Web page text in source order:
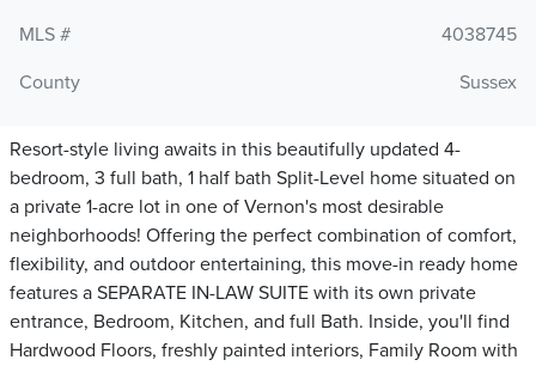
MLS #
4038745
County
Sussex
Resort-style living awaits in this beautifully updated 4-
bedroom, 3 full bath, 1 half bath Split-Level home situated on
a private 1-acre lot in one of Vernon's most desirable
neighborhoods! Offering the perfect combination of comfort,
flexibility, and outdoor entertaining, this move-in ready home
features a SEPARATE IN-LAW SUITE with its own private
entrance, Bedroom, Kitchen, and full Bath. Inside, you'll find
Hardwood Floors, freshly painted interiors, Family Room with